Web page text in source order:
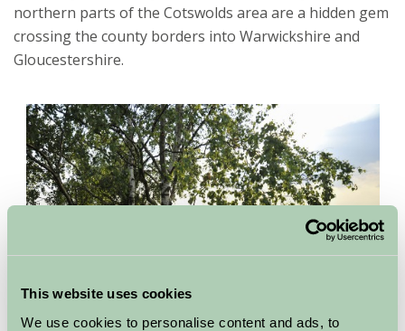
This website uses cookies
We use cookies to personalise content and ads, to
northern parts of the Cotswolds area are a hidden gem
crossing the county borders into Warwickshire and
Gloucestershire.